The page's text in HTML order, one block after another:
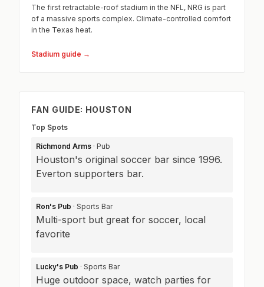
The first retractable-roof stadium in the NFL, NRG is part
of a massive sports complex. Climate-controlled comfort
in the Texas heat.
Stadium guide →
FAN GUIDE: HOUSTON
Top Spots
Richmond Arms · Pub
Houston's original soccer bar since 1996.
Everton supporters bar.
Ron's Pub · Sports Bar
Multi-sport but great for soccer, local
favorite
Lucky's Pub · Sports Bar
Huge outdoor space, watch parties for